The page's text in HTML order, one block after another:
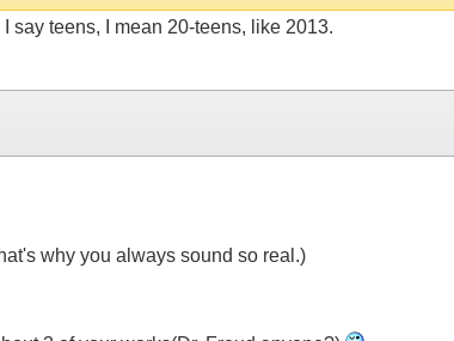
say teens, I mean 20-teens, like 2013.
why you always sound so real.)